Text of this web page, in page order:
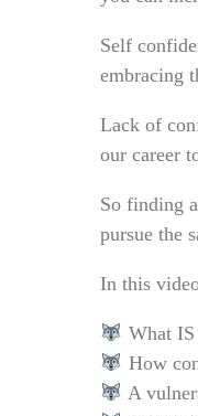
Self
embracing
Lack of
our career
So finding
pursue the
In this
What
How
A